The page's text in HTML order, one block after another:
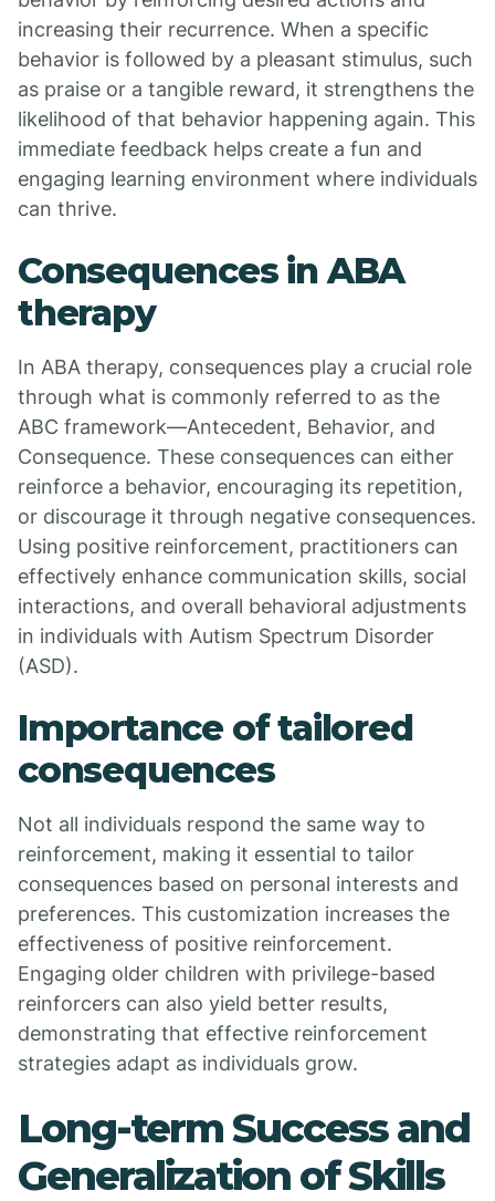
increasing their recurrence. When a specific
behavior is followed by a pleasant stimulus, such
as praise or a tangible reward, it strengthens the
likelihood of that behavior happening again. This
immediate feedback helps create a fun and
engaging learning environment where individuals
can thrive.
Consequences in ABA
therapy
In ABA therapy, consequences play a crucial role
through what is commonly referred to as the
ABC framework—Antecedent, Behavior, and
Consequence. These consequences can either
reinforce a behavior, encouraging its repetition,
or discourage it through negative consequences.
Using positive reinforcement, practitioners can
effectively enhance communication skills, social
interactions, and overall behavioral adjustments
in individuals with Autism Spectrum Disorder
(ASD).
Importance of tailored
consequences
Not all individuals respond the same way to
reinforcement, making it essential to tailor
consequences based on personal interests and
preferences. This customization increases the
effectiveness of positive reinforcement.
Engaging older children with privilege-based
reinforcers can also yield better results,
demonstrating that effective reinforcement
strategies adapt as individuals grow.
Long-term Success and
Generalization of Skills